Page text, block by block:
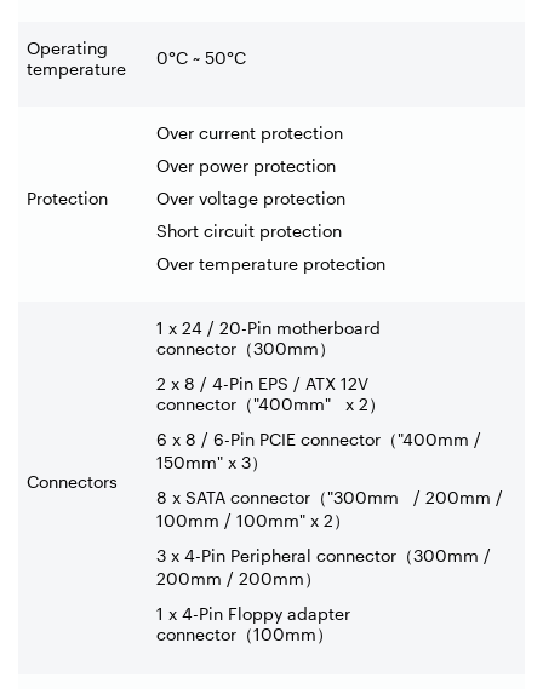
Operating
temperature
0°C ~ 50°C
Protection
Over current protection
Over power protection
Over voltage protection
Short circuit protection
Over temperature protection
Connectors
1 x 24 / 20-Pin motherboard
connector （300mm）
2 x 8 / 4-Pin EPS / ATX 12V
connector （"400mm" x 2）
6 x 8 / 6-Pin PCIE connector （"400mm /
150mm" x 3）
8 x SATA connector （"300mm / 200mm /
100mm / 100mm" x 2）
3 x 4-Pin Peripheral connector （300mm /
200mm / 200mm）
1 x 4-Pin Floppy adapter
connector （100mm）